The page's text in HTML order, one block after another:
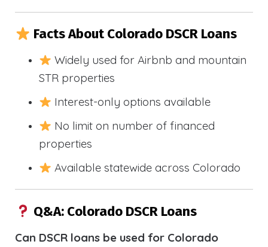
Facts About Colorado DSCR Loans
Widely used for Airbnb and mountain
STR properties
Interest-only options available
No limit on number of financed
properties
Available statewide across Colorado
Q&A: Colorado DSCR Loans
Can DSCR loans be used for Colorado